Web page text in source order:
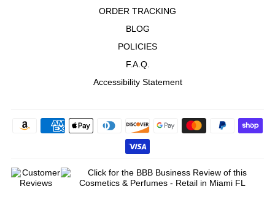
ORDER TRACKING
BLOG
POLICIES
F.A.Q.
Accessibility Statement